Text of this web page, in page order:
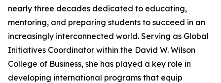
nearly three decades dedicated to educating,
mentoring, and preparing students to succeed in an
increasingly interconnected world. Serving as Global
Initiatives Coordinator within the David W. Wilson
College of Business, she has played a key role in
developing international programs that equip